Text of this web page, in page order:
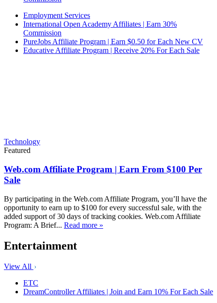
Employment Services
International Open Academy Affiliates | Earn 30%
Commission
PureJobs Affiliate Program | Earn $0.50 for Each New CV
Educative Affiliate Program | Receive 20% For Each Sale
Technology
Featured
Web.com Affiliate Program | Earn From $100 Per
Sale
By participating in the Web.com Affiliate Program, you’ll have the
opportunity to earn up to $100 for every successful sale, with the
added support of 30 days of tracking cookies. Web.com Affiliate
Program: A Brief... Read more »
Entertainment
View All
ETC
DreamController Affiliates | Join and Earn 10% For Each Sale